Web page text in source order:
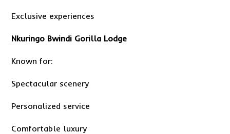
Exclusive experiences
Nkuringo Bwindi Gorilla Lodge
Known for:
Spectacular scenery
Personalized service
Comfortable luxury